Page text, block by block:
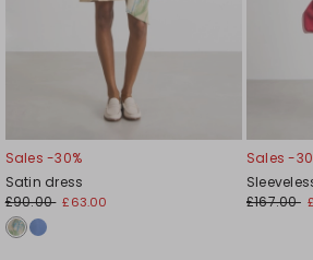
Sales -30%
Satin dress
£90.00 £63.00
Sales -
£167.00